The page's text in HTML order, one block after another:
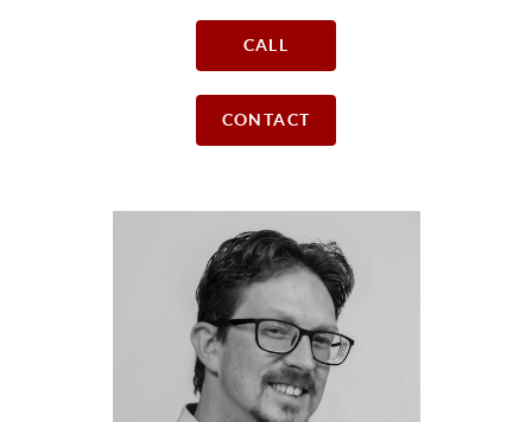
CALL
CONTACT